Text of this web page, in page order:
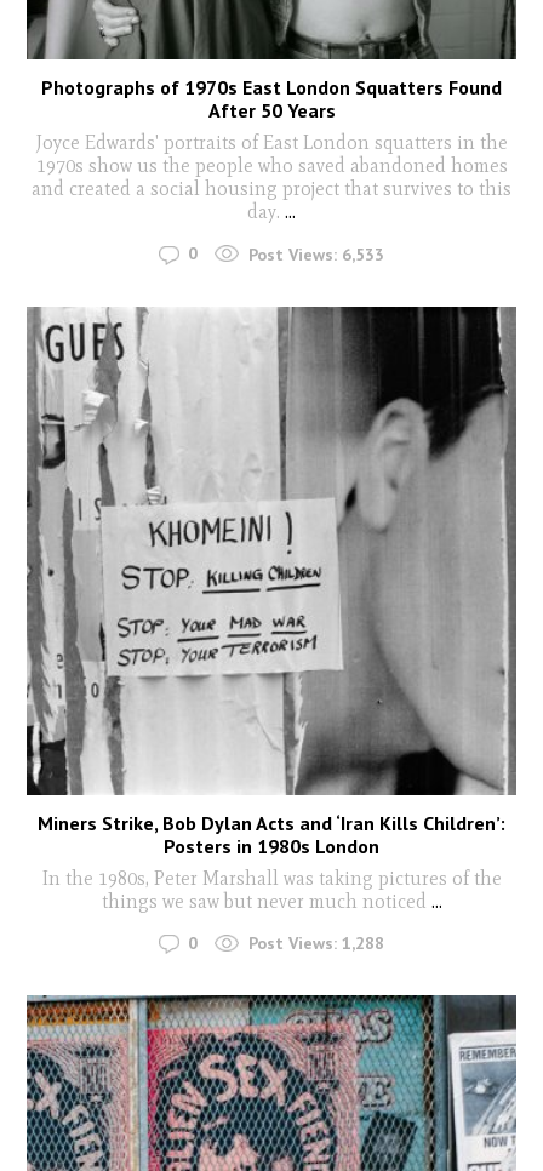
Photographs of 1970s East London Squatters Found
After 50 Years
Joyce Edwards' portraits of East London squatters in the
1970s show us the people who saved abandoned homes
and created a social housing project that survives to this
day. ...
0 Post Views: 6,533
Miners Strike, Bob Dylan Acts and ‘Iran Kills Children’:
Posters in 1980s London
In the 1980s, Peter Marshall was taking pictures of the
things we saw but never much noticed ...
0 Post Views: 1,288